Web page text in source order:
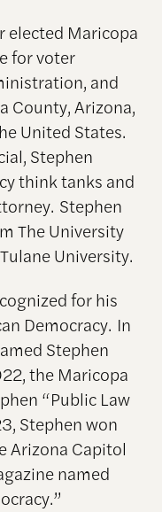
Maricopa
for voter
and
County, Arizona,
United States.
Stephen
think tanks and
Stephen
The University
University.
for his
Democracy. In
Stephen
the Maricopa
“Public Law
Stephen won
Arizona Capitol
named